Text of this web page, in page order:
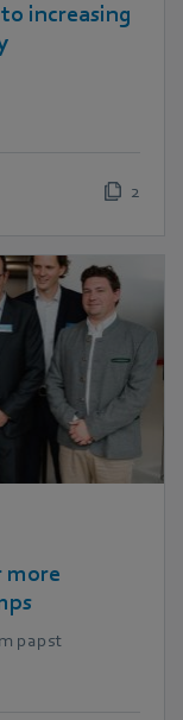
increasing
2
more
papst